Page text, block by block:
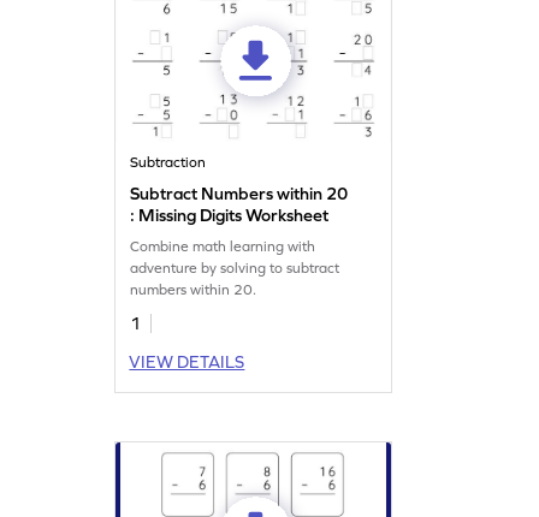
Subtraction
Subtract Numbers within 20
: Missing Digits Worksheet
Combine math learning with
adventure by solving to subtract
numbers within 20.
1
VIEW DETAILS